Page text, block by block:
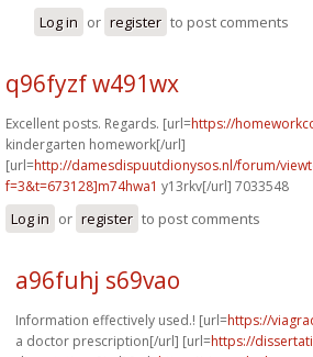
Log in or register to post comments
q96fyzf w491wx
Excellent posts. Regards. [url=https://
kindergarten homework[/url]
[url=http://damesdispuutdionysos.nl/forum/
f=3&t=673128]m74hwa1 y13rkv[/url] 7033548
Log in or register to post comments
a96fuhj s69vao
Information effectively used.! [url=https://
a doctor prescription[/url] [url=https://